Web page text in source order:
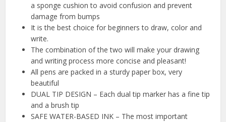
a sponge cushion to avoid confusion and prevent
damage from bumps
It is the best choice for beginners to draw, color and
write.
The combination of the two will make your drawing
and writing process more concise and pleasant!
All pens are packed in a sturdy paper box, very
beautiful
DUAL TIP DESIGN – Each dual tip marker has a fine tip
and a brush tip
SAFE WATER-BASED INK – The most important